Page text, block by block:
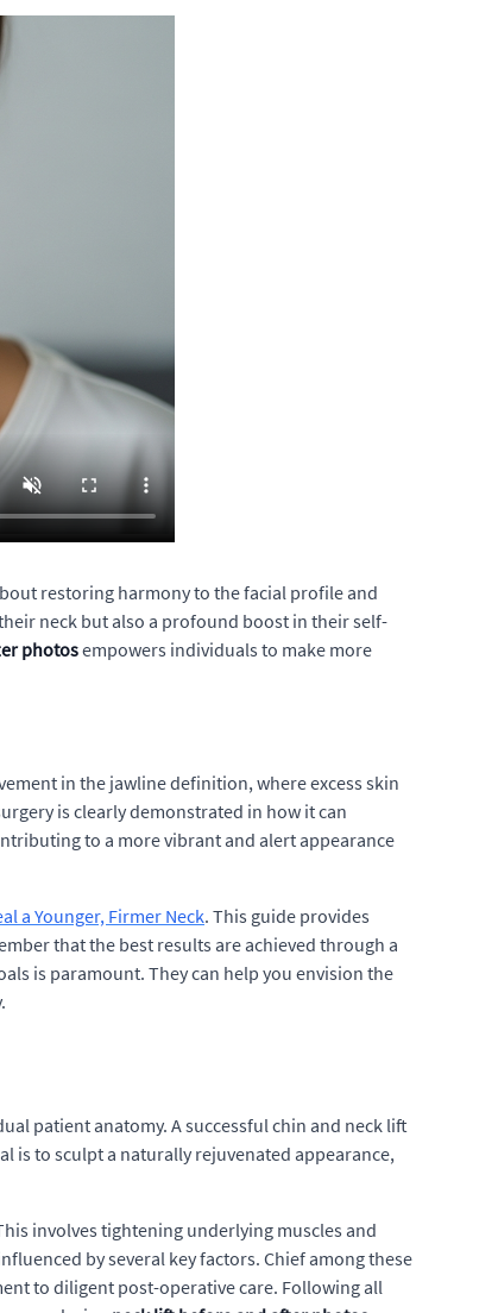
restoring harmony to the facial profile and
neck but also a profound boost in their self-
photosempowers individuals to make more
in the jawline definition, where excess skin
is clearly demonstrated in how it can
to a more vibrant and alert appearance
a Younger, Firmer Neck. This guide provides
that the best results are achieved through a
is paramount. They can help you envision the
patient anatomy. A successful chin and neck lift
is to sculpt a naturally rejuvenated appearance,
involves tightening underlying muscles and
by several key factors. Chief among these
to diligent post-operative care. Following all